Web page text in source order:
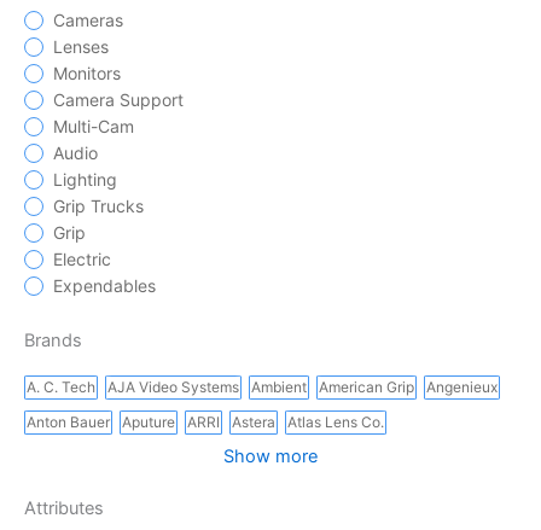
Cameras
Lenses
Monitors
Camera Support
Multi-Cam
Audio
Lighting
Grip Trucks
Grip
Electric
Expendables
Brands
A. C. Tech AJA Video Systems Ambient American Grip
Angenieux
Anton Bauer
Aputure ARRI Astera Atlas Lens Co.
Show more
Attributes